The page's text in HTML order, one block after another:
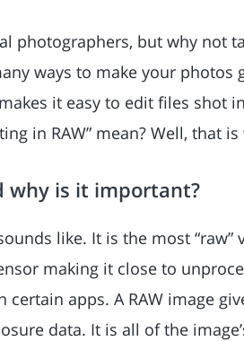
photographers, but why not
ways to make your
it easy to edit files shot
in RAW” mean? Well, that
why is it important?
like. It is the most
making it close to
certain apps. A RAW image
data. It is all of the